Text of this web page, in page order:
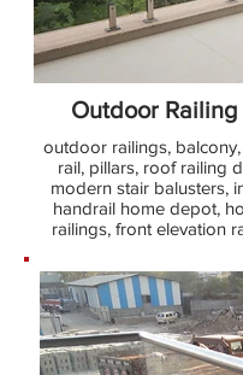
Outdoor
outdoor railings,
rail, pillars, roof railing
modern stair balusters,
handrail home depot,
railings, front elevation